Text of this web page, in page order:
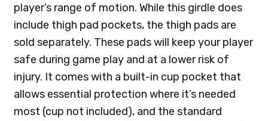
player’s range of motion. While this girdle does
include thigh pad pockets, the thigh pads are
sold separately. These pads will keep your player
safe during game play and at a lower risk of
injury. It comes with a built-in cup pocket that
allows essential protection where it’s needed
most (cup not included), and the standard